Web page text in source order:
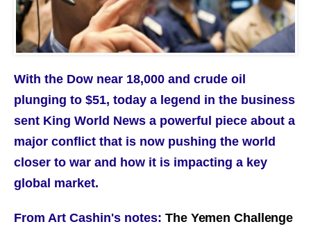
With the Dow near 18,000 and crude oil
plunging to $51, today a legend in the business
sent King World News a powerful piece about a
major conflict that is now pushing the world
closer to war and how it is impacting a key
global market.
From Art Cashin's notes: The Yemen Challenge